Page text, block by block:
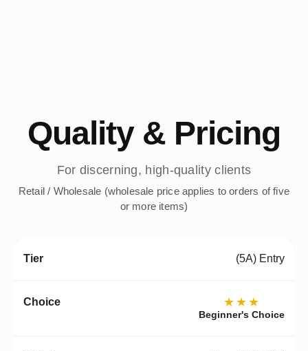
Quality & Pricing
For discerning, high-quality clients
Retail / Wholesale (wholesale price applies to orders of five
or more items)
(5A) Entry
★★★
Beginner's Choice